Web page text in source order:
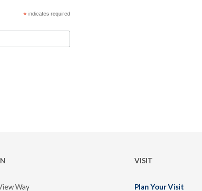
*indicates required
Way
VISIT
Plan Your Visit